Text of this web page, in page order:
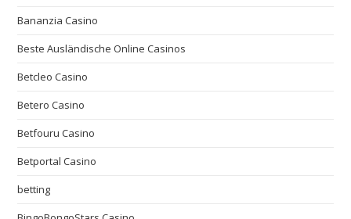
Bananzia Casino
Beste Ausländische Online Casinos
Betcleo Casino
Betero Casino
Betfouru Casino
Betportal Casino
betting